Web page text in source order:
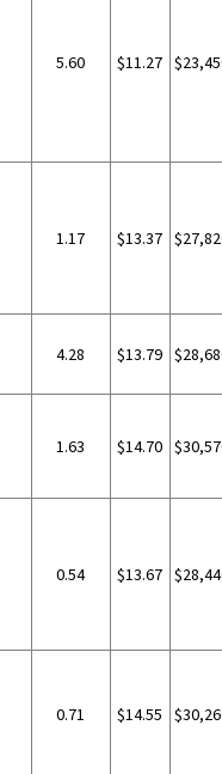
5.60 $11.27
1.17 $13.37
4.28 $13.79
1.63 $14.70
0.54 $13.67
0.71 $14.55